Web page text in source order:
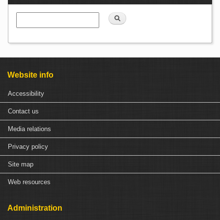
Search
Website info
Accessibility
Contact us
Media relations
Privacy policy
Site map
Web resources
Administration